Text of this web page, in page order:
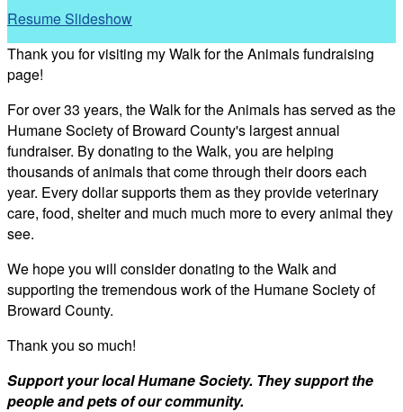
Resume Slideshow
Thank you for visiting my Walk for the Animals fundraising
page!
For over 33 years, the Walk for the Animals has served as the
Humane Society of Broward County's largest annual
fundraiser. By donating to the Walk, you are helping
thousands of animals that come through their doors each
year. Every dollar supports them as they provide veterinary
care, food, shelter and much much more to every animal they
see.
We hope you will consider donating to the Walk and
supporting the tremendous work of the Humane Society of
Broward County.
Thank you so much!
Support your local Humane Society. They support the
people and pets of our community.